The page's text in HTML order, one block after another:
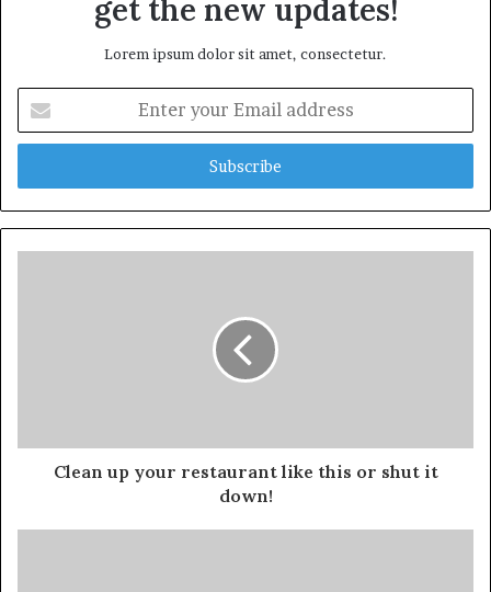
get the new updates!
Lorem ipsum dolor sit amet, consectetur.
your
Email
Clean up your restaurant like this or shut it
down!